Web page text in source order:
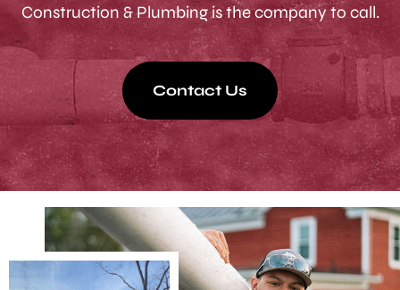
Construction & Plumbing is the company to call.
Contact Us